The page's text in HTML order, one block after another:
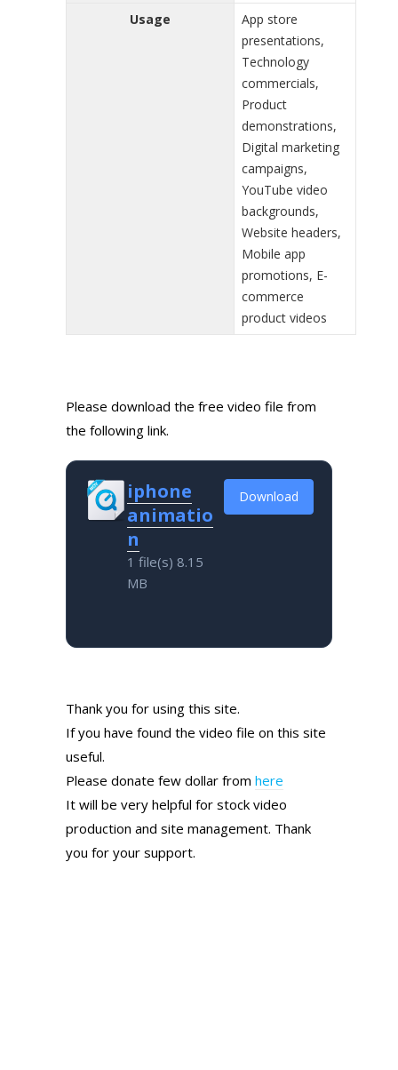
Usage
App store
presentations,
Technology
commercials,
Product
demonstrations,
Digital marketing
campaigns,
YouTube video
backgrounds,
Website headers,
Mobile app
promotions, E-
commerce
product videos
Please download the free video file from
the following link.
iphone
animatio
n
1 file(s) 8.15
MB
Download
Thank you for using this site.
If you have found the video file on this site
useful.
Please donate few dollar from here
It will be very helpful for stock video
production and site management. Thank
you for your support.